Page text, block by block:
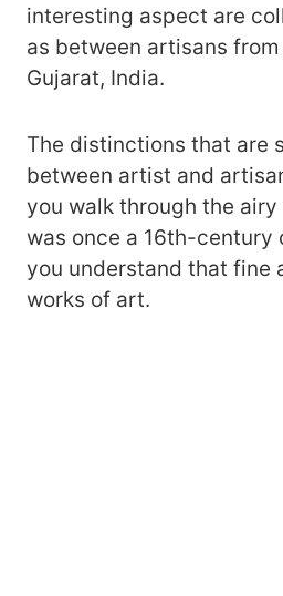
interesting aspect are
as between artisans
Gujarat, India.
The distinctions that are
between artist and
you walk through the
was once a 16th-century
you understand that fine
works of art.